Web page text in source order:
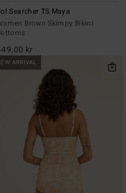
Searcher TS Maya
Brown Skimpy Bikini
kr
ARRIVAL